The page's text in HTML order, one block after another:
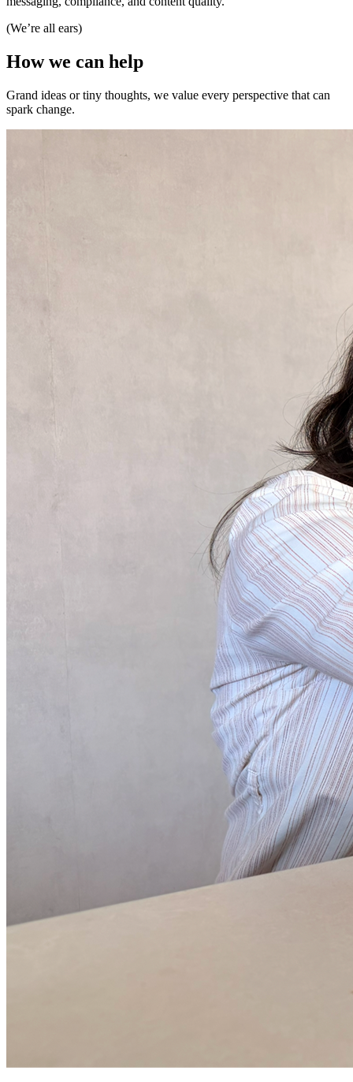
(We’re all ears)
How we can help
Grand ideas or tiny thoughts, we value every perspective that can
spark change.